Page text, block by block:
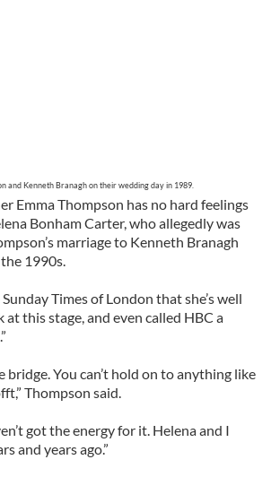
and Kenneth Branagh on their wedding day in 1989.
Emma Thompson has no hard feelings
Bonham Carter, who allegedly was
marriage to Kenneth Branagh
1990s.
Times of London that she’s well
this stage, and even called HBC a
bridge. You can’t hold on to anything like
Thompson said.
got the energy for it. Helena and I
and years ago.”